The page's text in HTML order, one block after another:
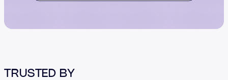
TRUSTED BY